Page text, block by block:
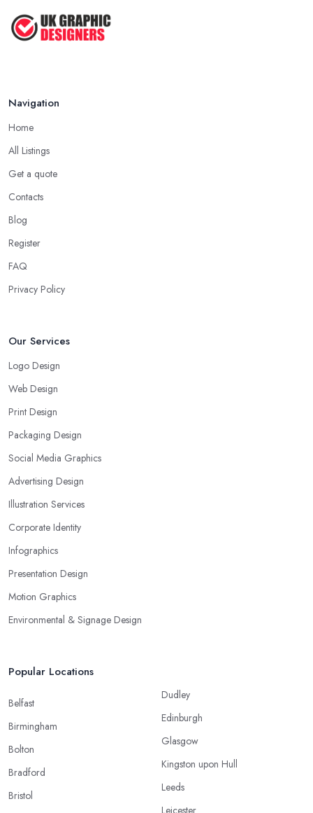
Navigation
Home
All Listings
Get a quote
Contacts
Blog
Register
FAQ
Privacy Policy
Our Services
Logo Design
Web Design
Print Design
Packaging Design
Social Media Graphics
Advertising Design
Illustration Services
Corporate Identity
Infographics
Presentation Design
Motion Graphics
Environmental & Signage Design
Popular Locations
Belfast
Birmingham
Bolton
Bradford
Bristol
Dudley
Edinburgh
Glasgow
Kingston upon Hull
Leeds